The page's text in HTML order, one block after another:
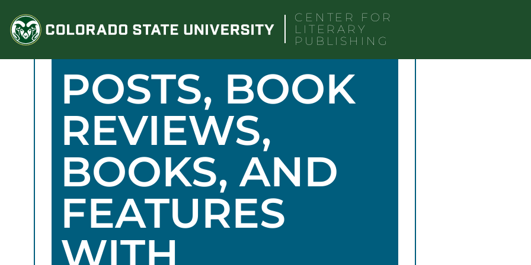
content
CENTER FOR
LITERARY
PUBLISHING
POSTS, BOOK
REVIEWS,
BOOKS, AND
FEATURES
WITH